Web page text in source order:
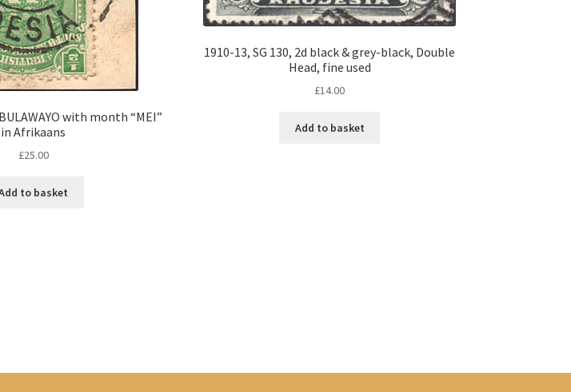
with month “MEI”
in Afrikaans
£25.00
to basket
1910-13, SG 130, 2d black & grey-black, Double
Head, fine used
£14.00
Add to basket